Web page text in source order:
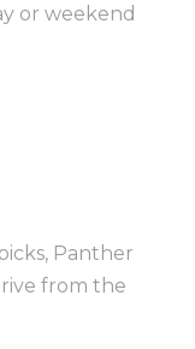
or weekend
Panther
from the